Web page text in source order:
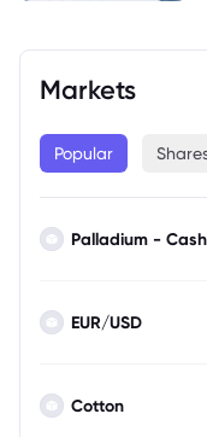
Markets
Popular
Palladium - Cash
EUR/USD
Cotton